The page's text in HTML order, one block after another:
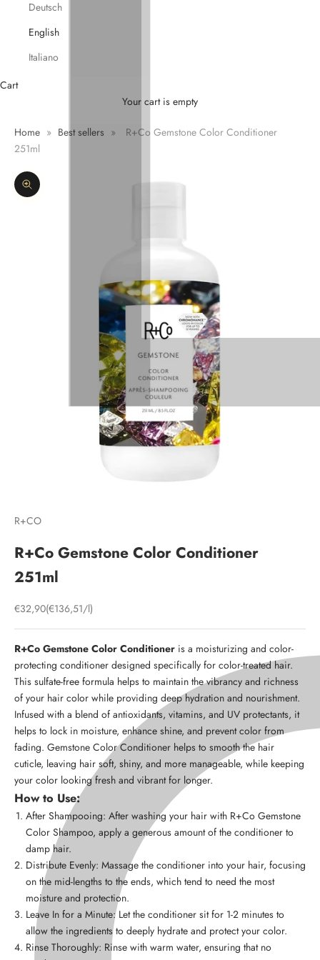
Deutsch
English
Italiano
Cart
Your cart is empty
Home » Best sellers »
R+Co Gemstone Color Conditioner
251ml
Zoom picture
R+CO
R+Co Gemstone Color Conditioner
251ml
Sale price
€32,90(€136,51/l)
R+Co Gemstone Color Conditioner is a moisturizing and color-
protecting conditioner designed specifically for color-treated hair.
This sulfate-free formula helps to maintain the vibrancy and richness
of your hair color while providing deep hydration and nourishment.
Infused with a blend of antioxidants, vitamins, and UV protectants, it
helps to lock in moisture, enhance shine, and prevent color from
fading. Gemstone Color Conditioner helps to smooth the hair
cuticle, leaving hair soft, shiny, and more manageable, while keeping
your color looking fresh and vibrant for longer.
How to Use:
After Shampooing: After washing your hair with R+Co Gemstone
Color Shampoo, apply a generous amount of the conditioner to
damp hair.
Distribute Evenly: Massage the conditioner into your hair, focusing
on the mid-lengths to the ends, which tend to need the most
moisture and protection.
Leave In for a Minute: Let the conditioner sit for 1-2 minutes to
allow the ingredients to deeply hydrate and protect your color.
Rinse Thoroughly: Rinse with warm water, ensuring that no